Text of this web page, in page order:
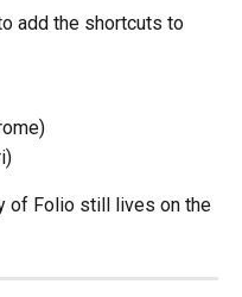
add the shortcuts to
of Folio still lives on the